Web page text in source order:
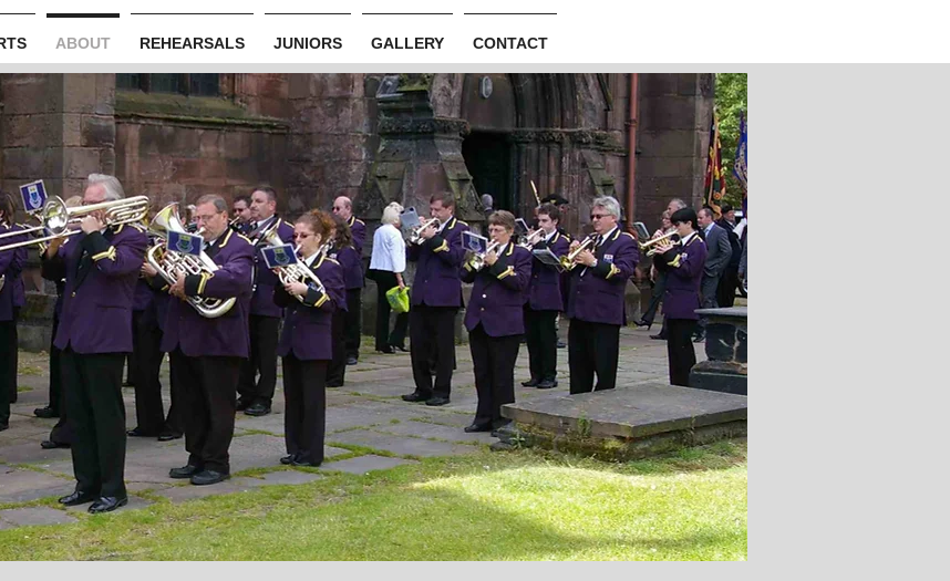
ABOUT REHEARSALS JUNIORS GALLERY CONTACT
Log In